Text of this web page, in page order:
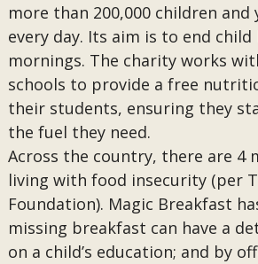
more than 200,000 children and
every day. Its aim is to end
mornings. The charity works
schools to provide a free
their students, ensuring they
the fuel they need.
Across the country, there are 4
living with food insecurity (per
Foundation). Magic Breakfast
missing breakfast can have a
on a child’s education; and by